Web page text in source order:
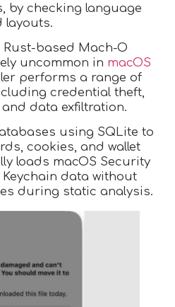
by checking language
layouts.
based Mach-O
uncommon in macOS
performs a range of
credential theft,
data exfiltration.
using SQLite to
cookies, and wallet
loads macOS Security
data without
during static analysis.